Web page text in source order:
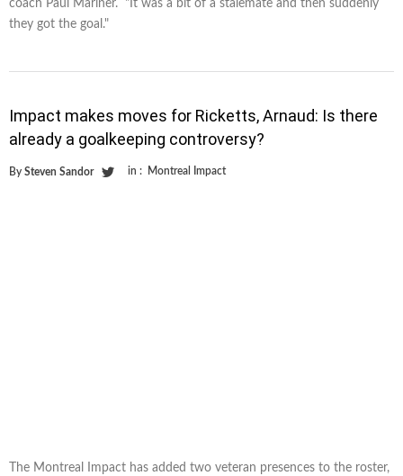
coach Paul Mariner. "It was a bit of a stalemate and then suddenly
they got the goal."
Impact makes moves for Ricketts, Arnaud: Is there
already a goalkeeping controversy?
By Steven Sandor in : Montreal Impact
The Montreal Impact has added two veteran presences to the roster,